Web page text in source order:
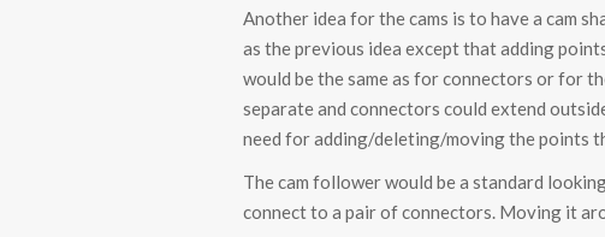
Another idea for the cams is to have a cam
as the previous idea except that adding
would be the same as for connectors or for
separate and connectors could extend
need for adding/deleting/moving the points
The cam follower would be a standard
connect to a pair of connectors. Moving it